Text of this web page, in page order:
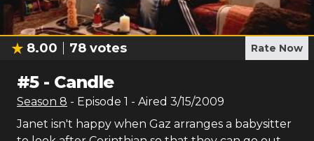
8.00 78 votes Rate Now
#5- Candle
Season 8 - Episode 1 - Aired 3/15/2009
Janet isn't happy when Gaz arranges a babysitter